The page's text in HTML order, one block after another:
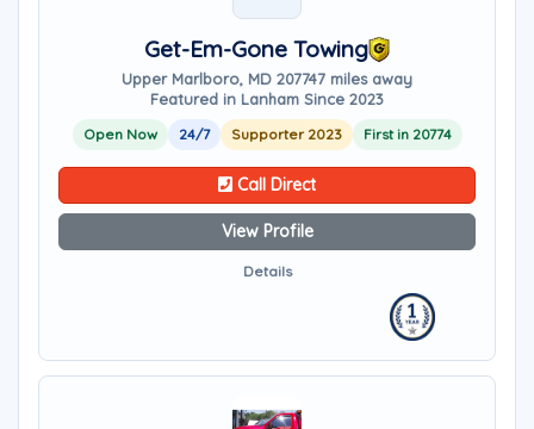
Get-Em-Gone Towing
Upper Marlboro, MD 207747 miles away
Featured in Lanham Since 2023
Open Now 24/7 Supporter 2023 First in 20774
Call Direct
View Profile
Details